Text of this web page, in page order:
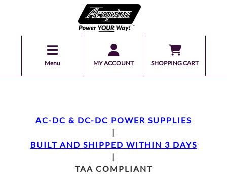
Menu MY ACCOUNT SHOPPING CART
AC-DC & DC-DC POWER SUPPLIES
|
BUILT AND SHIPPED WITHIN 3 DAYS
|
TAA COMPLIANT